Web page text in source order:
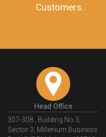
Customers.
Head Office
307-308 , Building No 3,
Sector 3, Millenium Business